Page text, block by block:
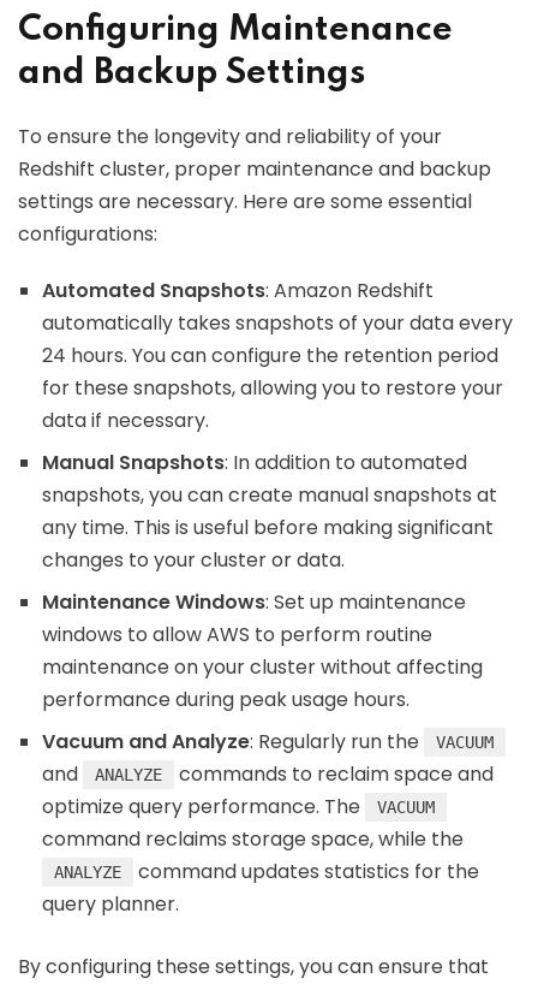
Configuring Maintenance
and Backup Settings
To ensure the longevity and reliability of your
Redshift cluster, proper maintenance and backup
settings are necessary. Here are some essential
configurations:
Automated Snapshots: Amazon Redshift
automatically takes snapshots of your data every
24 hours. You can configure the retention period
for these snapshots, allowing you to restore your
data if necessary.
Manual Snapshots: In addition to automated
snapshots, you can create manual snapshots at
any time. This is useful before making significant
changes to your cluster or data.
Maintenance Windows: Set up maintenance
windows to allow AWS to perform routine
maintenance on your cluster without affecting
performance during peak usage hours.
Vacuum and Analyze: Regularly run the VACUUM
and ANALYZE
commands to reclaim space and
optimize query performance. The
VACUUM
command reclaims storage space, while the
ANALYZE
command updates statistics for the
query planner.
By configuring these settings, you can ensure that